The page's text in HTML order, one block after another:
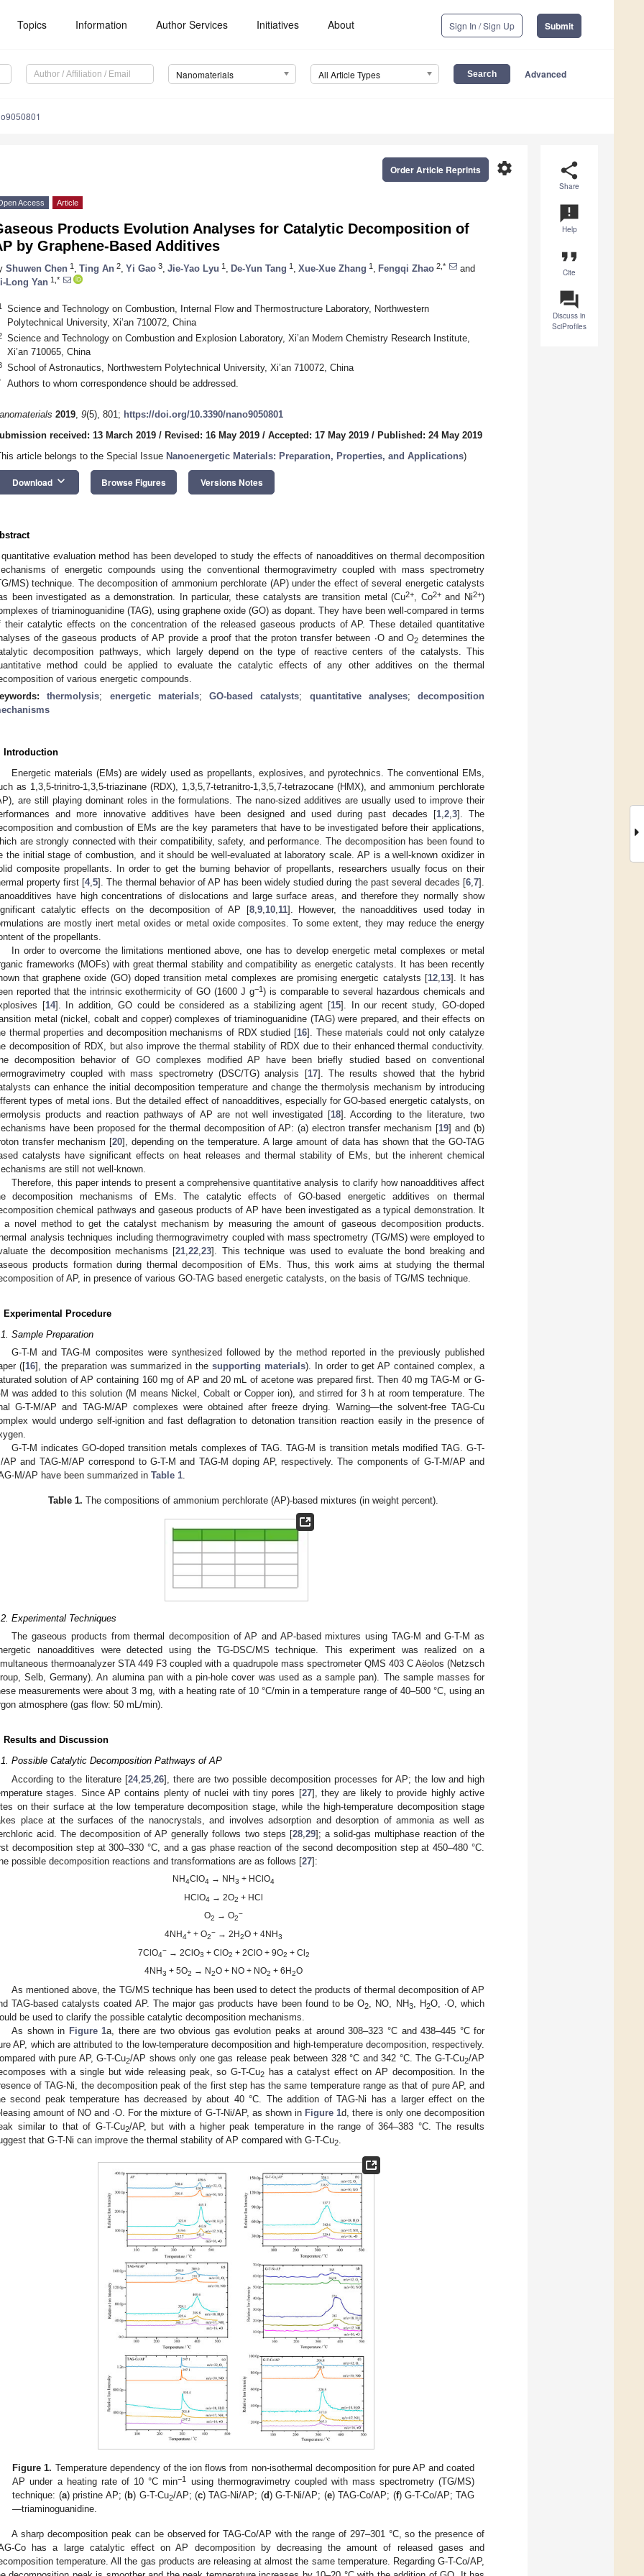
Topics Information Author Services Initiatives About Sign In / Sign Up Submit
Nanomaterials All Article Types Advanced
share
Share
announcement
Help
format_quote
Cite
question_answer
Discuss in
SciProfiles
settings
Order Article Reprints
Access Article
Products Evolution Analyses for Catalytic Decomposition of
by Graphene-Based Additives
Shuwen Chen 1 Ting An 2 Yi Gao 3 Jie-Yao Lyu 1 De-Yun Tang 1 Xue-Xue Zhang 1 Fengqi Zhao 2,*
and
Long Yan 1,*
Science and Technology on Combustion, Internal Flow and Thermostructure Laboratory, Northwestern
Polytechnical University, Xi’an 710072, China
Science and Technology on Combustion and Explosion Laboratory, Xi’an Modern Chemistry Research Institute,
Xi’an 710065, China
School of Astronautics, Northwestern Polytechnical University, Xi’an 710072, China
Authors to whom correspondence should be addressed.
2019, 9(5), 801; https://doi.org/10.3390/nano9050801
received: 13 March 2019 / Revised: 16 May 2019 / Accepted: 17 May 2019 / Published: 24 May 2019
article belongs to the Special Issue Nanoenergetic Materials: Preparation, Properties, and Applications)
Download keyboard_arrow_down Browse Figures Versions Notes
quantitative evaluation method has been developed to study the effects of nanoadditives on thermal decomposition
of energetic compounds using the conventional thermogravimetry coupled with mass spectrometry
MS) technique. The decomposition of ammonium perchlorate (AP) under the effect of several energetic catalysts
been investigated as a demonstration. In particular, these catalysts are transition metal (Cu2+ , Co2+and Ni2+)
of triaminoguanidine (TAG), using graphene oxide (GO) as dopant. They have been well-compared in terms
their catalytic effects on the concentration of the released gaseous products of AP. These detailed quantitative
of the gaseous products of AP provide a proof that the proton transfer between ∙O and O2determines the
decomposition pathways, which largely depend on the type of reactive centers of the catalysts. This
method could be applied to evaluate the catalytic effects of any other additives on the thermal
of various energetic compounds.
thermolysis; energetic materials; GO-based catalysts; quantitative analyses; decomposition
Introduction
Energetic materials (EMs) are widely used as propellants, explosives, and pyrotechnics. The conventional EMs,
as 1,3,5-trinitro-1,3,5-triazinane (RDX), 1,3,5,7-tetranitro-1,3,5,7-tetrazocane (HMX), and ammonium perchlorate
are still playing dominant roles in the formulations. The nano-sized additives are usually used to improve their
and more innovative additives have been designed and used during past decades [1, 2, 3]. The
and combustion of EMs are the key parameters that have to be investigated before their applications,
are strongly connected with their compatibility, safety, and performance. The decomposition has been found to
the initial stage of combustion, and it should be well-evaluated at laboratory scale. AP is a well-known oxidizer in
composite propellants. In order to get the burning behavior of propellants, researchers usually focus on their
property first [4,5]. The thermal behavior of AP has been widely studied during the past several decades [6 ,7].
have high concentrations of dislocations and large surface areas, and therefore they normally show
catalytic effects on the decomposition of AP [8, 9, 10, 11]. However, the nanoadditives used today in
are mostly inert metal oxides or metal oxide composites. To some extent, they may reduce the energy
of the propellants.
In order to overcome the limitations mentioned above, one has to develop energetic metal complexes or metal
frameworks (MOFs) with great thermal stability and compatibility as energetic catalysts. It has been recently
that graphene oxide (GO) doped transition metal complexes are promising energetic catalysts [12, 13]. It has
reported that the intrinsic exothermicity of GO (1600 J g−1) is comparable to several hazardous chemicals and
[14]. In addition, GO could be considered as a stabilizing agent [15]. In our recent study, GO-doped
metal (nickel, cobalt and copper) complexes of triaminoguanidine (TAG) were prepared, and their effects on
thermal properties and decomposition mechanisms of RDX studied [16]. These materials could not only catalyze
decomposition of RDX, but also improve the thermal stability of RDX due to their enhanced thermal conductivity.
decomposition behavior of GO complexes modified AP have been briefly studied based on conventional
coupled with mass spectrometry (DSC/TG) analysis [17]. The results showed that the hybrid
can enhance the initial decomposition temperature and change the thermolysis mechanism by introducing
types of metal ions. But the detailed effect of nanoadditives, especially for GO-based energetic catalysts, on
products and reaction pathways of AP are not well investigated [18]. According to the literature, two
have been proposed for the thermal decomposition of AP: (a) electron transfer mechanism [19] and (b)
transfer mechanism [20], depending on the temperature. A large amount of data has shown that the GO-TAG
catalysts have significant effects on heat releases and thermal stability of EMs, but the inherent chemical
are still not well-known.
Therefore, this paper intends to present a comprehensive quantitative analysis to clarify how nanoadditives affect
decomposition mechanisms of EMs. The catalytic effects of GO-based energetic additives on thermal
chemical pathways and gaseous products of AP have been investigated as a typical demonstration. It
a novel method to get the catalyst mechanism by measuring the amount of gaseous decomposition products.
analysis techniques including thermogravimetry coupled with mass spectrometry (TG/MS) were employed to
the decomposition mechanisms [21 ,22 ,23]. This technique was used to evaluate the bond breaking and
products formation during thermal decomposition of EMs. Thus, this work aims at studying the thermal
of AP, in presence of various GO-TAG based energetic catalysts, on the basis of TG/MS technique.
Experimental Procedure
Sample Preparation
G-T-M and TAG-M composites were synthesized followed by the method reported in the previously published
([16], the preparation was summarized in thesupporting materials). In order to get AP contained complex, a
solution of AP containing 160 mg of AP and 20 mL of acetone was prepared first. Then 40 mg TAG-M or G-
M was added to this solution (M means Nickel, Cobalt or Copper ion), and stirred for 3 h at room temperature. The
G-T-M/AP and TAG-M/AP complexes were obtained after freeze drying. Warning—the solvent-free TAG-Cu
would undergo self-ignition and fast deflagration to detonation transition reaction easily in the presence of
G-T-M indicates GO-doped transition metals complexes of TAG. TAG-M is transition metals modified TAG. G-T-
AP and TAG-M/AP correspond to G-T-M and TAG-M doping AP, respectively. The components of G-T-M/AP and
M/AP have been summarized in Table 1.
Table 1. The compositions of ammonium perchlorate (AP)-based mixtures (in weight percent).
Experimental Techniques
The gaseous products from thermal decomposition of AP and AP-based mixtures using TAG-M and G-T-M as
nanoadditives were detected using the TG-DSC/MS technique. This experiment was realized on a
thermoanalyzer STA 449 F3 coupled with a quadrupole mass spectrometer QMS 403 C Aëolos (Netzsch
Selb, Germany). An alumina pan with a pin-hole cover was used as a sample pan). The sample masses for
measurements were about 3 mg, with a heating rate of 10 °C/min in a temperature range of 40–500 °C, using an
atmosphere (gas flow: 50 mL/min).
Results and Discussion
Possible Catalytic Decomposition Pathways of AP
According to the literature [24, 25, 26], there are two possible decomposition processes for AP; the low and high
stages. Since AP contains plenty of nuclei with tiny pores [27], they are likely to provide highly active
on their surface at the low temperature decomposition stage, while the high-temperature decomposition stage
place at the surfaces of the nanocrystals, and involves adsorption and desorption of ammonia as well as
acid. The decomposition of AP generally follows two steps [28, 29]; a solid-gas multiphase reaction of the
decomposition step at 300–330 °C, and a gas phase reaction of the second decomposition step at 450–480 °C.
possible decomposition reactions and transformations are as follows [27]:
NH4ClO4 → NH3 + HClO4
HClO4 → 2O2 + HCl
O2 → O2
−
4NH4
+ + O2
− → 2H2O + 4NH3
7ClO4
−→ 2ClO3 + ClO2 + 2ClO + 9O2 + Cl2
4NH3 + 5O2 → N2O + NO + NO2 + 6H2O
As mentioned above, the TG/MS technique has been used to detect the products of thermal decomposition of AP
TAG-based catalysts coated AP. The major gas products have been found to be O2 , NO, NH3, H2O, ∙O, which
be used to clarify the possible catalytic decomposition mechanisms.
As shown in Figure 1a, there are two obvious gas evolution peaks at around 308–323 °C and 438–445 °C for
AP, which are attributed to the low-temperature decomposition and high-temperature decomposition, respectively.
with pure AP, G-T-Cu2/AP shows only one gas release peak between 328 °C and 342 °C. The G-T-Cu2/AP
with a single but wide releasing peak, so G-T-Cu2
has a catalyst effect on AP decomposition. In the
of TAG-Ni, the decomposition peak of the first step has the same temperature range as that of pure AP, and
second peak temperature has decreased by about 40 °C. The addition of TAG-Ni has a larger effect on the
amount of NO and ∙O. For the mixture of G-T-Ni/AP, as shown in Figure 1d, there is only one decomposition
similar to that of G-T-Cu2/AP, but with a higher peak temperature in the range of 364–383 °C. The results
that G-T-Ni can improve the thermal stability of AP compared with G-T-Cu2
Figure 1. Temperature dependency of the ion flows from non-isothermal decomposition for pure AP and coated
AP under a heating rate of 10 °C min−1
using thermogravimetry coupled with mass spectrometry (TG/MS)
technique: (a) pristine AP; (b) G-T-Cu2/AP; (c) TAG-Ni/AP; (d) G-T-Ni/AP; (e) TAG-Co/AP; (f) G-T-Co/AP; TAG
—triaminoguanidine.
A sharp decomposition peak can be observed for TAG-Co/AP with the range of 297–301 °C, so the presence of
Co has a large catalytic effect on AP decomposition by decreasing the amount of released gases and
temperature. All the gas products are releasing at almost the same temperature. Regarding G-T-Co/AP,